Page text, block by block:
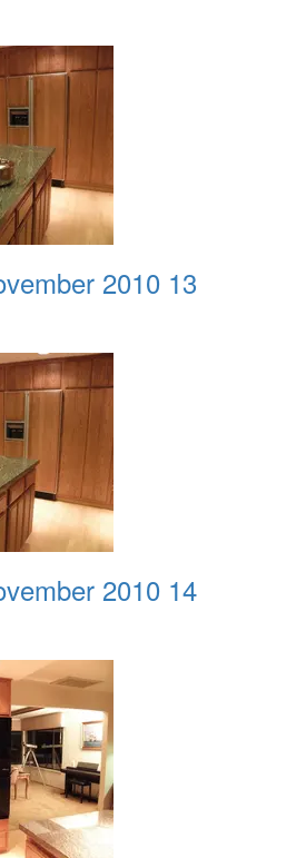
2010 13
2010 14